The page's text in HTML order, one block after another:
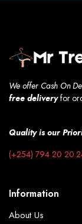
We offer Cash On
free deliveryfor
Quality is our
(+254) 794 20 20
Information
About Us